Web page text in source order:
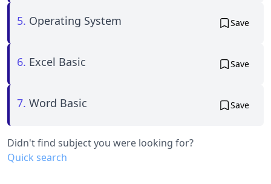
5. Operating System Save
6. Excel Basic Save
7. Word Basic Save
Didn't find subject you were looking for?
Quick search